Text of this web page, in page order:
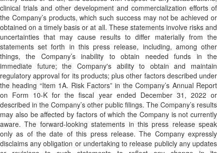
clinical trials and other development and commercialization efforts of
the Company’s products, which such success may not be achieved or
obtained on a timely basis or at all. These statements involve risks and
uncertainties that may cause results to differ materially from the
statements set forth in this press release, including, among other
things, the Company’s inability to obtain needed funds in the
immediate future; the Company's ability to obtain and maintain
regulatory approval for its products; plus other factors described under
the heading “Item 1A. Risk Factors” in the Company’s Annual Report
on Form 10-K for the fiscal year ended December 31, 2022 or
described in the Company’s other public filings. The Company’s results
may also be affected by factors of which the Company is not currently
aware. The forward-looking statements in this press release speak
only as of the date of this press release. The Company expressly
disclaims any obligation or undertaking to release publicly any updates